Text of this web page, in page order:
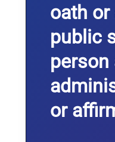
oath
public
or